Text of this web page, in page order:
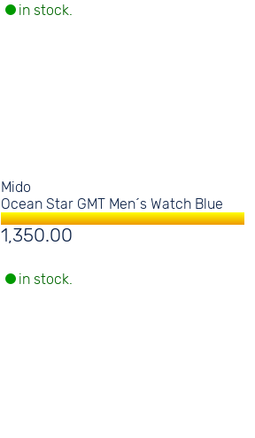
in stock.
Mido
Ocean Star GMT Men´s Watch Blue
1,350.00
in stock.